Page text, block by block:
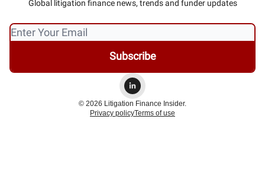
Global litigation finance news, trends and funder updates
© 2026 Litigation Finance Insider.
Privacy policyTerms of use